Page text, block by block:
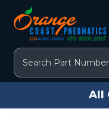
Search
All